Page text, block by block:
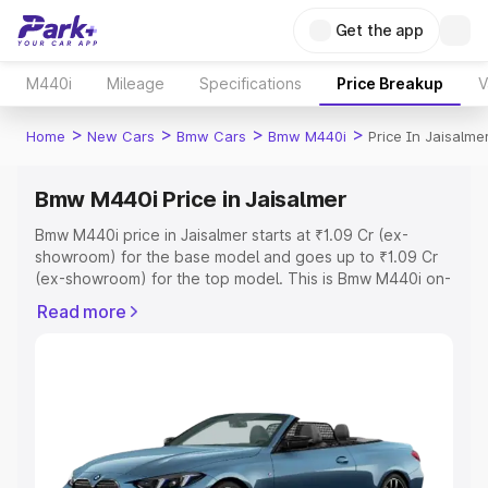
Get the app
M440i Mileage Specifications Price Breakup
Home > New Cars > Bmw Cars > Bmw M440i > Price In
Bmw M440i Price in Jaisalmer
Bmw M440i price in Jaisalmer starts at ₹1.09 Cr (ex-
showroom) for the base model and goes up to ₹1.09 Cr
(ex-showroom) for the top model. This is Bmw M440i on-
Registration Cost, Insurance Cost. Explore the complete
Explore Cars by Price Range
Cars Under 4 Lakhs|Cars Under 5 Lakhs|Cars Under 6
Read more